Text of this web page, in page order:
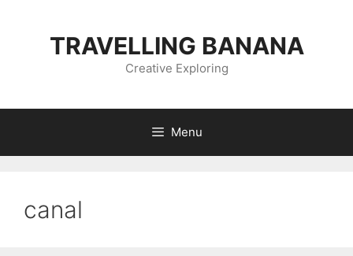
TRAVELLING BANANA
Creative Exploring
Menu
canal